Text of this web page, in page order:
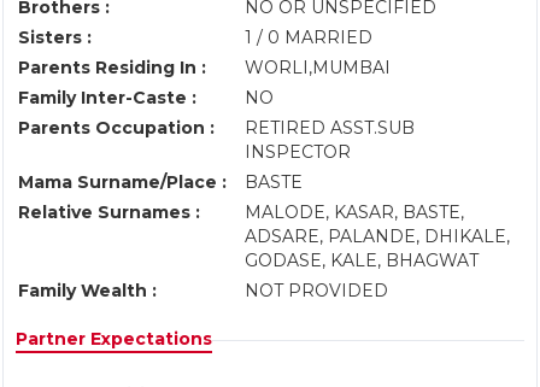
Brothers :
NO OR UNSPECIFIED
Sisters :
1 / 0 MARRIED
Parents Residing In :
WORLI,MUMBAI
Family Inter-Caste :
NO
Parents Occupation :
RETIRED ASST.SUB
INSPECTOR
Mama Surname/Place :
BASTE
Relative Surnames :
MALODE, KASAR, BASTE,
ADSARE, PALANDE, DHIKALE,
GODASE, KALE, BHAGWAT
Family Wealth :
NOT PROVIDED
Partner Expectations